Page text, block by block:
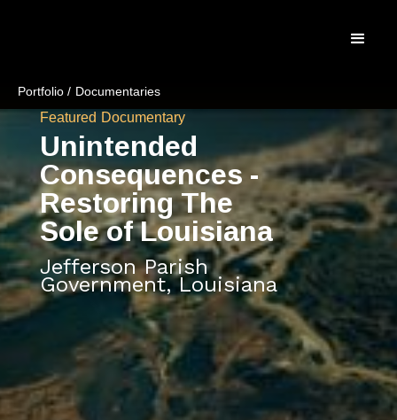
Portfolio / Documentaries
Featured Documentary
Unintended
Consequences -
Restoring The
Sole of Louisiana
Jefferson Parish
Government, Louisiana